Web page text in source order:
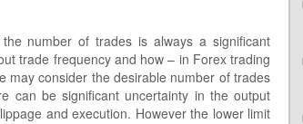
number of trades is always a significant
trade frequency and how – in Forex trading
may consider the desirable number of trades
can be significant uncertainty in the output
and execution. However the lower limit